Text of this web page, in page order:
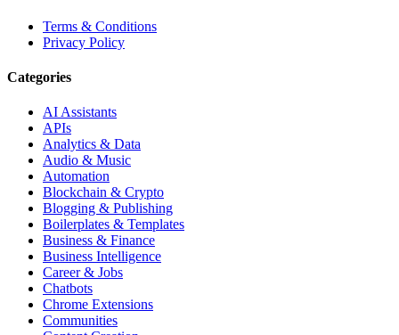
Terms & Conditions
Privacy Policy
Categories
AI Assistants
APIs
Analytics & Data
Audio & Music
Automation
Blockchain & Crypto
Blogging & Publishing
Boilerplates & Templates
Business & Finance
Business Intelligence
Career & Jobs
Chatbots
Chrome Extensions
Communities